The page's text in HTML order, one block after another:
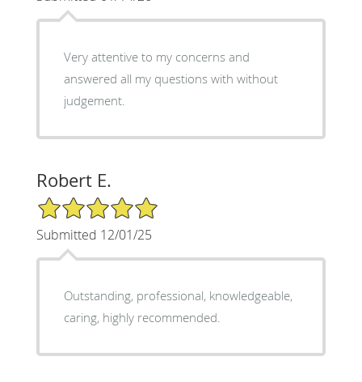
Very attentive to my concerns and
answered all my questions with without
judgement.
Robert E.
5/5 Star Rating
Submitted 12/01/25
Outstanding, professional, knowledgeable,
caring, highly recommended.